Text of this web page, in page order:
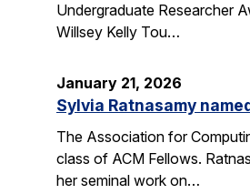
Undergraduate Researcher
Willsey Kelly Tou…
January 21, 2026
Sylvia Ratnasamy
The Association for
class of ACM Fellows.
her seminal work on…